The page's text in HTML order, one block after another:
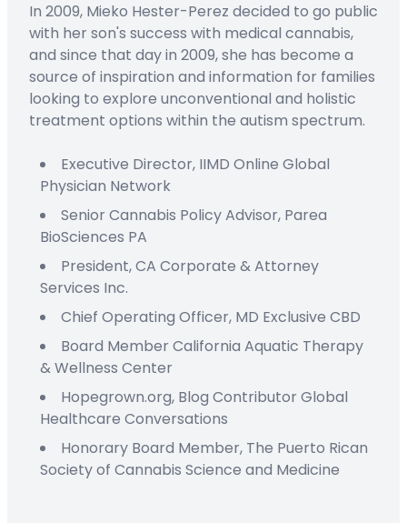
In 2009, Mieko Hester-Perez decided to go public
with her son's success with medical cannabis,
and since that day in 2009, she has become a
source of inspiration and information for families
looking to explore unconventional and holistic
treatment options within the autism spectrum.
Executive Director, IIMD Online Global
Physician Network
Senior Cannabis Policy Advisor, Parea
BioSciences PA
President,CA Corporate & Attorney
Services Inc.
Chief Operating Officer, MD Exclusive CBD
Board Member California Aquatic Therapy
&Wellness Center
Hopegrown.org, Blog Contributor Global
Healthcare Conversations
Honorary Board Member, The Puerto Rican
Societyof Cannabis Science and Medicine